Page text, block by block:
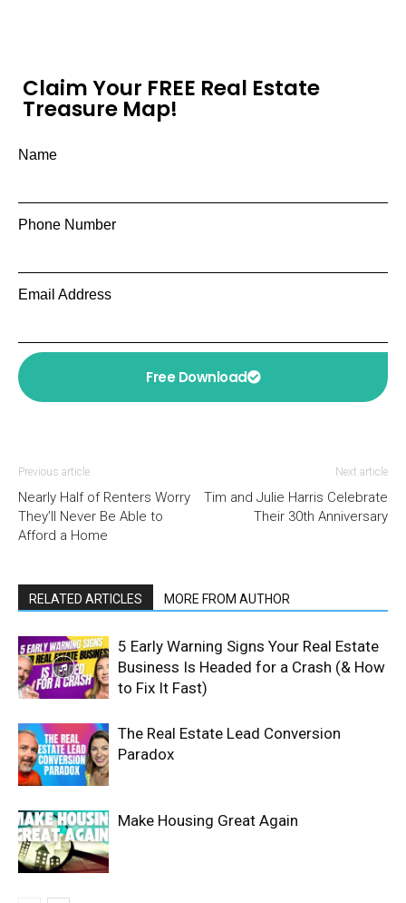
Claim Your FREE Real Estate
Treasure Map!
Name
Phone Number
Email Address
Free Download
Previous article
Nearly Half of Renters Worry
They’ll Never Be Able to
Afford a Home
Next article
Tim and Julie Harris Celebrate
Their 30th Anniversary
RELATED ARTICLES MORE FROM AUTHOR
5 Early Warning Signs Your Real Estate
Business Is Headed for a Crash (& How
to Fix It Fast)
The Real Estate Lead Conversion
Paradox
Make Housing Great Again